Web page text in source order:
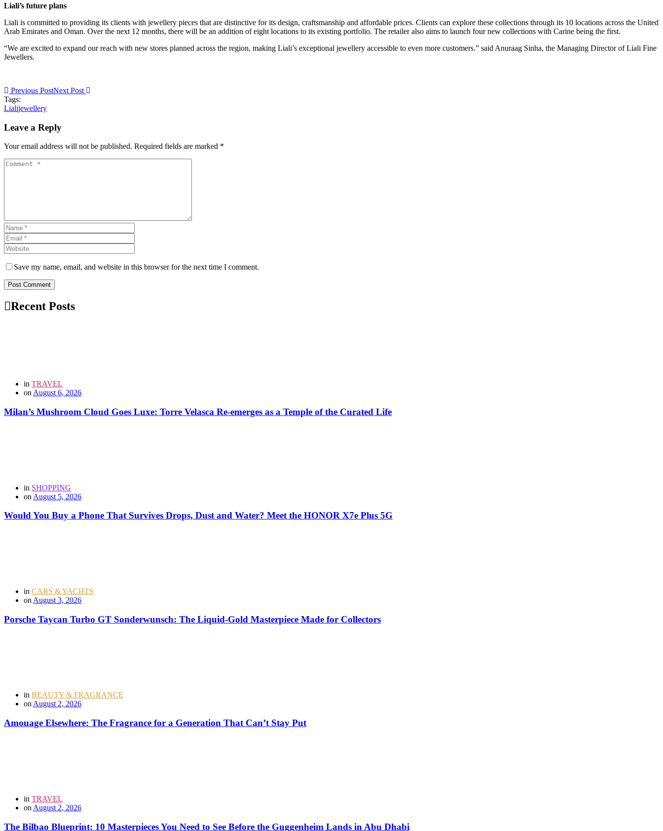
Liali’s future plans
Liali is committed to providing its clients with jewellery pieces that are distinctive for its design, craftsmanship and affordable prices. Clients can explore these collections through its 10 locations across the United
Arab Emirates and Oman. Over the next 12 months, there will be an addition of eight locations to its existing portfolio. The retailer also aims to launch four new collections with Carine being the first.
“We are excited to expand our reach with new stores planned across the region, making Liali’s exceptional jewellery accessible to even more customers.” said Anuraag Sinha, the Managing Director of Liali Fine
Jewellers.
Previous PostNext Post
Tags:
Lialijewellery
Leave a Reply
Your email address will not be published. Required fields are marked *
Save my name, email, and website in this browser for the next time I comment.
Post Comment
Recent Posts
in TRAVEL
on August 6, 2026
Milan’s Mushroom Cloud Goes Luxe: Torre Velasca Re-emerges as a Temple of the Curated Life
in SHOPPING
on August 5, 2026
Would You Buy a Phone That Survives Drops, Dust and Water? Meet the HONOR X7e Plus 5G
in CARS & YACHTS
on August 3, 2026
Porsche Taycan Turbo GT Sonderwunsch: The Liquid-Gold Masterpiece Made for Collectors
in BEAUTY & FRAGRANCE
on August 2, 2026
Amouage Elsewhere: The Fragrance for a Generation That Can’t Stay Put
in TRAVEL
on August 2, 2026
The Bilbao Blueprint: 10 Masterpieces You Need to See Before the Guggenheim Lands in Abu Dhabi